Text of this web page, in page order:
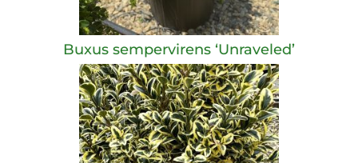
Buxus sempervirens ‘Unraveled’